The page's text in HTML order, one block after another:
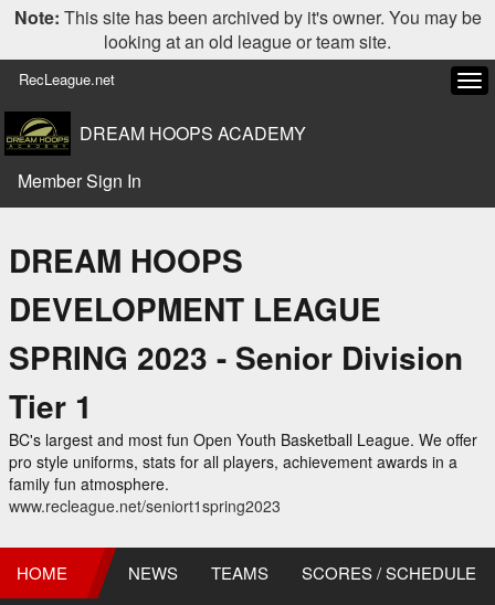
Note: This site has been archived by it's owner. You may be
looking at an old league or team site.
RecLeague.net
DREAM HOOPS ACADEMY
Member Sign In
DREAM HOOPS
DEVELOPMENT LEAGUE
SPRING 2023 - Senior Division
Tier 1
BC's largest and most fun Open Youth Basketball League. We offer
pro style uniforms, stats for all players, achievement awards in a
family fun atmosphere.
www.recleague.net/seniort1spring2023
HOME NEWS TEAMS SCORES / SCHEDULE